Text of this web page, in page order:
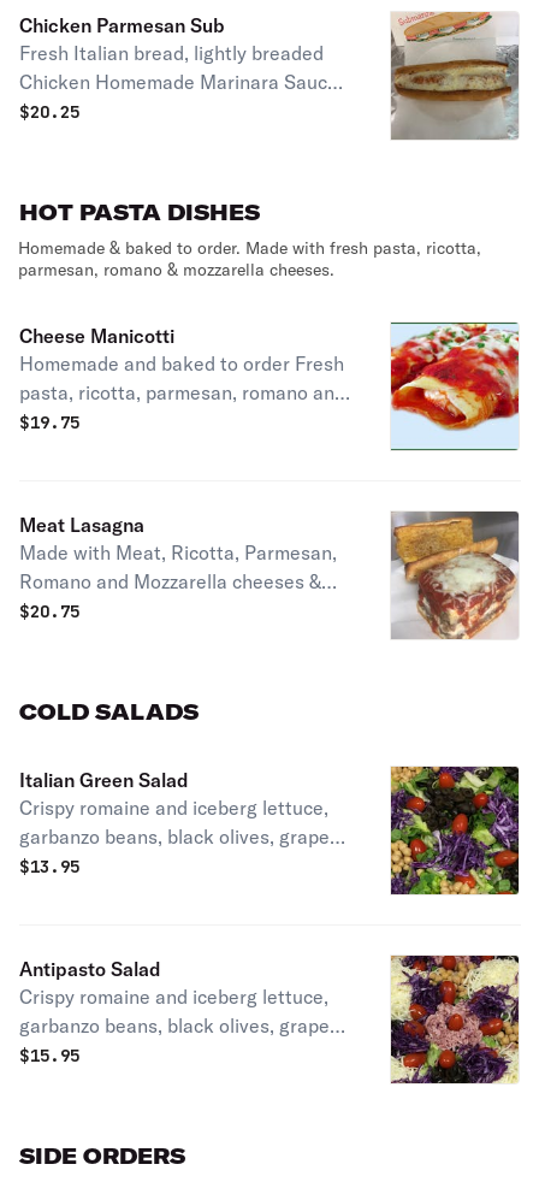
Chicken Parmesan Sub
Fresh Italian bread, lightly breaded
Chicken Homemade Marinara Sauce
and Mozzarella cheese
$20.25
HOT PASTA DISHES
Homemade & baked to order. Made with fresh pasta, ricotta,
parmesan, romano & mozzarella cheeses.
Cheese Manicotti
Homemade and baked to order Fresh
pasta, ricotta, parmesan, romano and
mozzarella cheeses Served with garlic
$19.75
Meat Lasagna
Made with Meat, Ricotta, Parmesan,
Romano and Mozzarella cheeses &
Pasta House made and baked to
$20.75
COLD SALADS
Italian Green Salad
Crispy romaine and iceberg lettuce,
garbanzo beans, black olives, grape
tomatoes, cucumbers & red cabbage
$13.95
Antipasto Salad
Crispy romaine and iceberg lettuce,
garbanzo beans, black olives, grape
tomatoes, cucumbers & red cabbage
$15.95
SIDE ORDERS